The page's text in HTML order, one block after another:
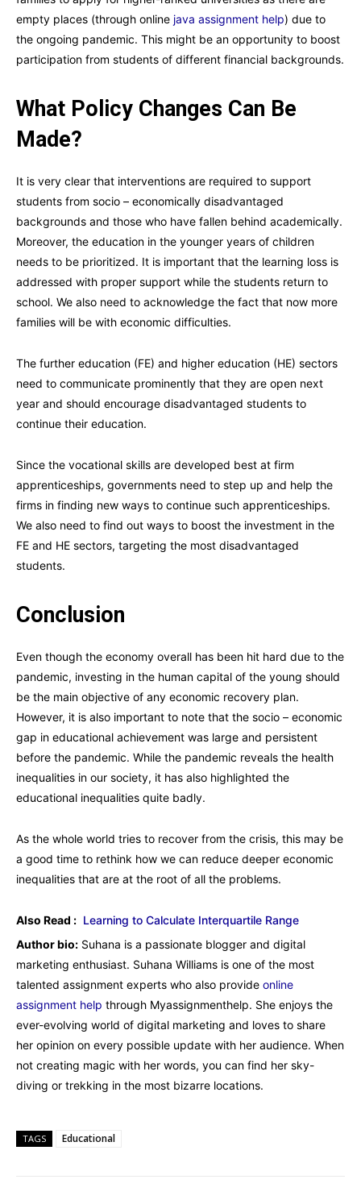
empty places (through online java assignment help) due to
the ongoing pandemic. This might be an opportunity to boost
participation from students of different financial backgrounds.
What Policy Changes Can Be
Made?
It is very clear that interventions are required to support
students from socio – economically disadvantaged
backgrounds and those who have fallen behind academically.
Moreover, the education in the younger years of children
needs to be prioritized. It is important that the learning loss is
addressed with proper support while the students return to
school. We also need to acknowledge the fact that now more
families will be with economic difficulties.
The further education (FE) and higher education (HE) sectors
need to communicate prominently that they are open next
year and should encourage disadvantaged students to
continue their education.
Since the vocational skills are developed best at firm
apprenticeships, governments need to step up and help the
firms in finding new ways to continue such apprenticeships.
We also need to find out ways to boost the investment in the
FE and HE sectors, targeting the most disadvantaged
students.
Conclusion
Even though the economy overall has been hit hard due to the
pandemic, investing in the human capital of the young should
be the main objective of any economic recovery plan.
However, it is also important to note that the socio – economic
gap in educational achievement was large and persistent
before the pandemic. While the pandemic reveals the health
inequalities in our society, it has also highlighted the
educational inequalities quite badly.
As the whole world tries to recover from the crisis, this may be
a good time to rethink how we can reduce deeper economic
inequalities that are at the root of all the problems.
Also Read : Learning to Calculate Interquartile Range
Author bio: Suhana is a passionate blogger and digital
marketing enthusiast. Suhana Williams is one of the most
talented assignment experts who also provide online
assignment help through Myassignmenthelp. She enjoys the
ever-evolving world of digital marketing and loves to share
her opinion on every possible update with her audience. When
not creating magic with her words, you can find her sky-
diving or trekking in the most bizarre locations.
TAGS Educational